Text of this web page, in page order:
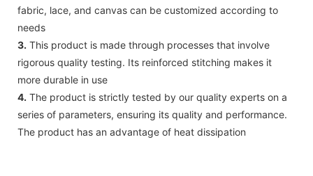
fabric, lace, and canvas can be customized according to
needs
3. This product is made through processes that involve
rigorous quality testing. Its reinforced stitching makes it
more durable in use
4. The product is strictly tested by our quality experts on a
series of parameters, ensuring its quality and performance.
The product has an advantage of heat dissipation